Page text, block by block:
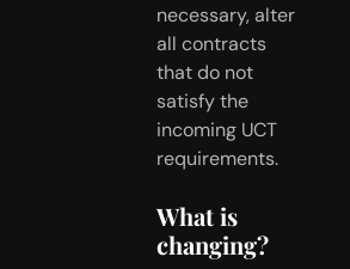
necessary, alter
all contracts
that do not
satisfy the
incoming UCT
requirements.
What is
changing?